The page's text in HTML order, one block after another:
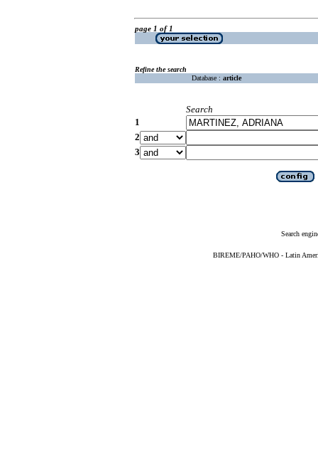
page 1 of 1
Refine the search
Database : article
Search
1
2
3
Search
BIREME/PAHO/WHO - Latin